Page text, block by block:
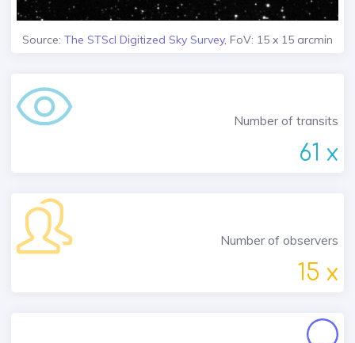
Source: The STScI Digitized Sky Survey, FoV: 15 x 15 arcmin
Number of transits
61 x
Number of observers
15 x